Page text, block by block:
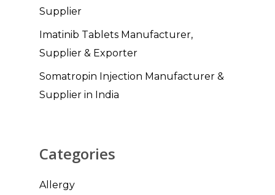
Supplier
Imatinib Tablets Manufacturer,
Supplier & Exporter
Somatropin Injection Manufacturer &
Supplier in India
Categories
Allergy